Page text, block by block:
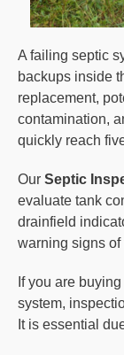
A failing septic
backups inside
replacement,
contamination,
quickly reach
Our Septic
evaluate tank
drainfield
warning signs of
If you are
system,
It is essential